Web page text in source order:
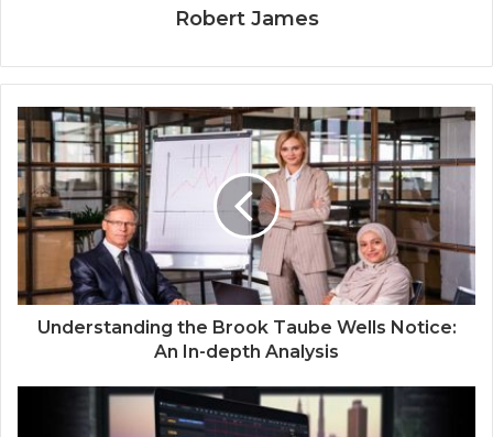
Robert James
Understanding the Brook Taube Wells Notice:
An In-depth Analysis